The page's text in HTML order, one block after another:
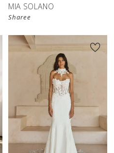
MIA SOLANO
Sharee